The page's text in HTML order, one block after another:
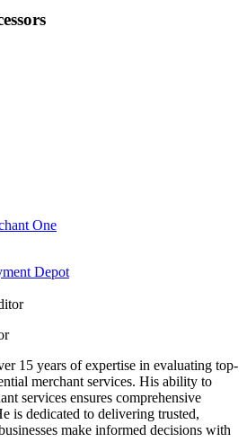
One
Depot
15 years of expertise in evaluating top-
merchant services. His ability to
services ensures comprehensive
is dedicated to delivering trusted,
make informed decisions with